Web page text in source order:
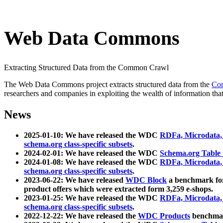
Web Data Commons
Extracting Structured Data from the Common Crawl
The Web Data Commons project extracts structured data from the
researchers and companies in exploiting the wealth of information
News
2025-01-10: We have released the WDC RDFa,
schema.org class-specific subsets.
2024-02-01: We have released the WDC Schema.org
2024-01-08: We have released the WDC RDFa,
schema.org class-specific subsets.
2023-06-22: We have released WDC Block a benchmark
product offers which were extracted form 3,259 e-shops.
2023-01-25: We have released the WDC RDFa,
schema.org class-specific subsets.
2022-12-22: We have released the WDC Products